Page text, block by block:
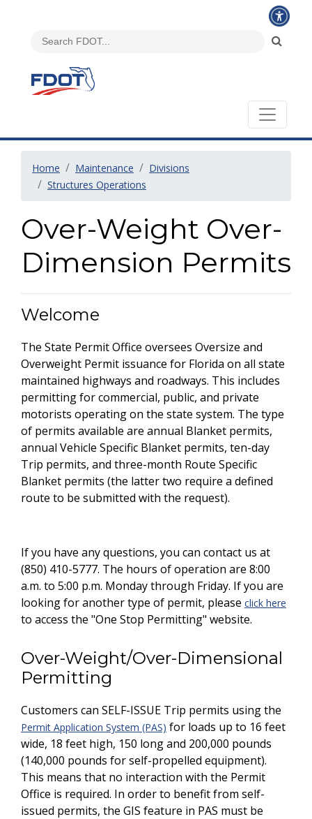
Home Maintenance
Divisions
Structures Operations
Over-Weight Over-
Dimension Permits
Welcome
The State Permit Office oversees Oversize and
Overweight Permit issuance for Florida on all state
maintained highways and roadways. This includes
permitting for commercial, public, and private
motorists operating on the state system. The type
of permits available are annual Blanket permits,
annual Vehicle Specific Blanket permits, ten-day
Trip permits, and three-month Route Specific
Blanket permits (the latter two require a defined
route to be submitted with the request).
If you have any questions, you can contact us at
(850) 410-5777. The hours of operation are 8:00
a.m. to 5:00 p.m. Monday through Friday. If you are
looking for another type of permit, please click here
to access the "One Stop Permitting" website.
Over-Weight/Over-Dimensional
Permitting
Customers can SELF-ISSUE Trip permits using the
Permit Application System (PAS) for loads up to 16 feet
wide, 18 feet high, 150 long and 200,000 pounds
(140,000 pounds for self-propelled equipment).
This means that no interaction with the Permit
Office is required. In order to benefit from self-
issued permits, the GIS feature in PAS must be